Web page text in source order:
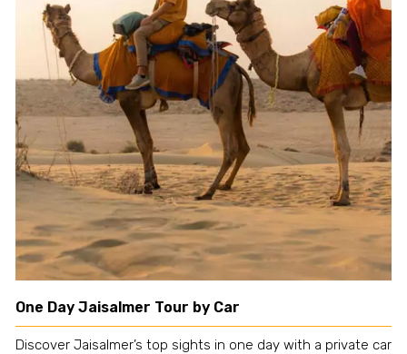
One Day Jaisalmer Tour by Car
Discover Jaisalmer’s top sights in one day with a private car